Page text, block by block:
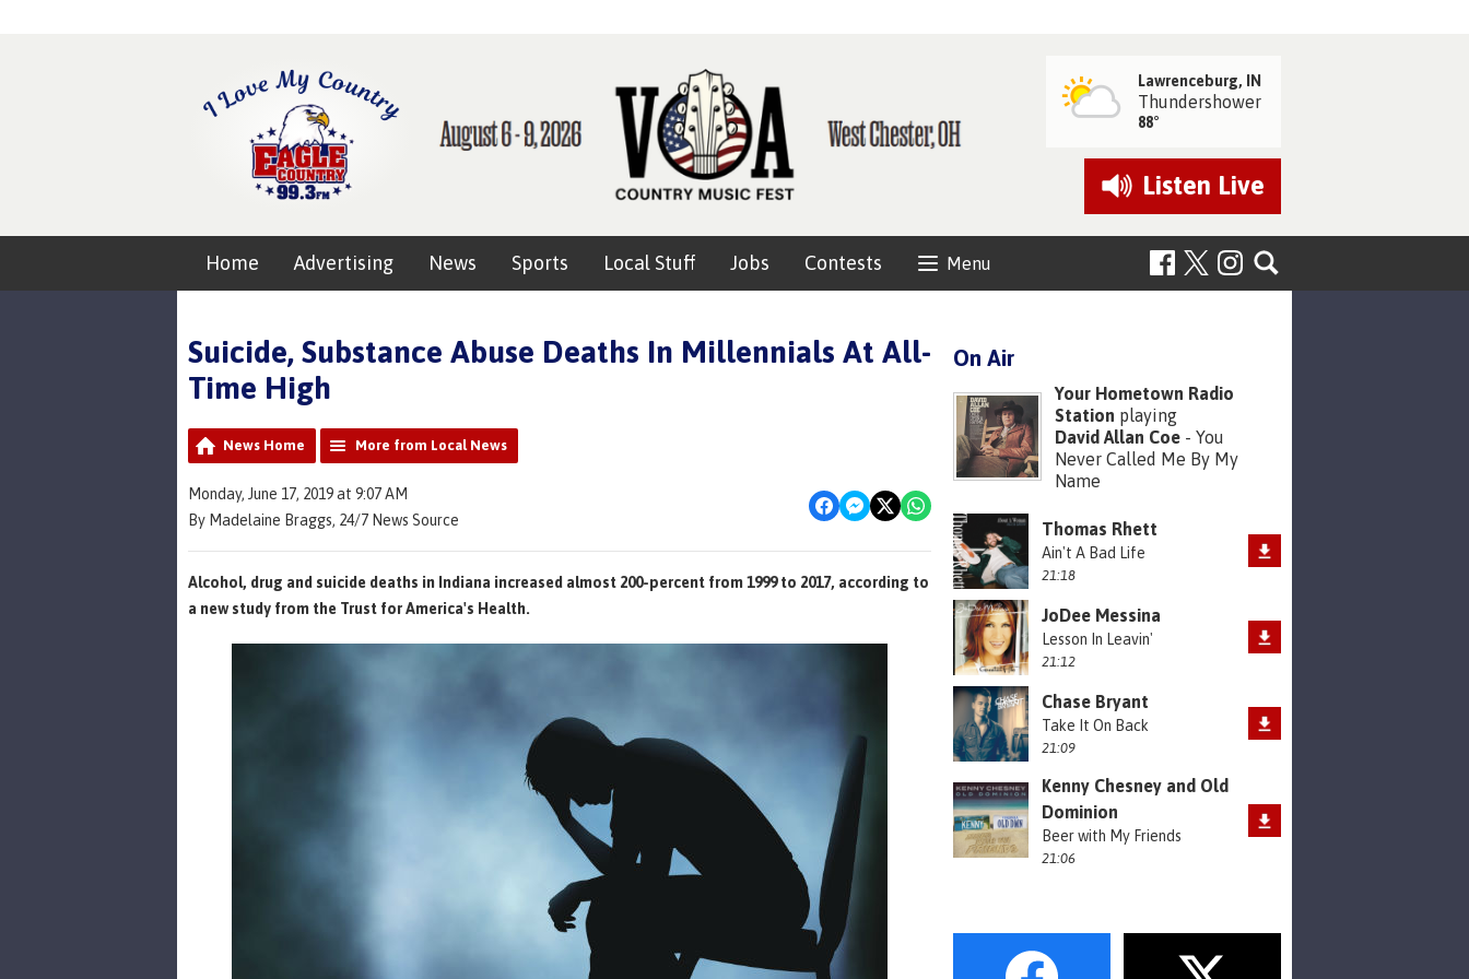
Lawrenceburg, IN
Thundershower
88°
Listen Live
Menu
Home Advertising News Sports Local Stuff Jobs Contests
Suicide, Substance Abuse Deaths In Millennials At All-
Time High
News Home More from Local News
Monday, June 17, 2019 at 9:07 AM
By Madelaine Braggs, 24/7 News Source
Alcohol, drug and suicide deaths in Indiana increased almost 200-percent from 1999 to 2017, according to
a new study from the Trust for America's Health.
On Air
Your Hometown Radio
Station playing
David Allan Coe - You
Never Called Me By My
Name
Thomas Rhett
Ain't A Bad Life
21:18
JoDee Messina
Lesson In Leavin'
21:12
Chase Bryant
Take It On Back
21:09
Kenny Chesney and Old
Dominion
Beer with My Friends
21:06